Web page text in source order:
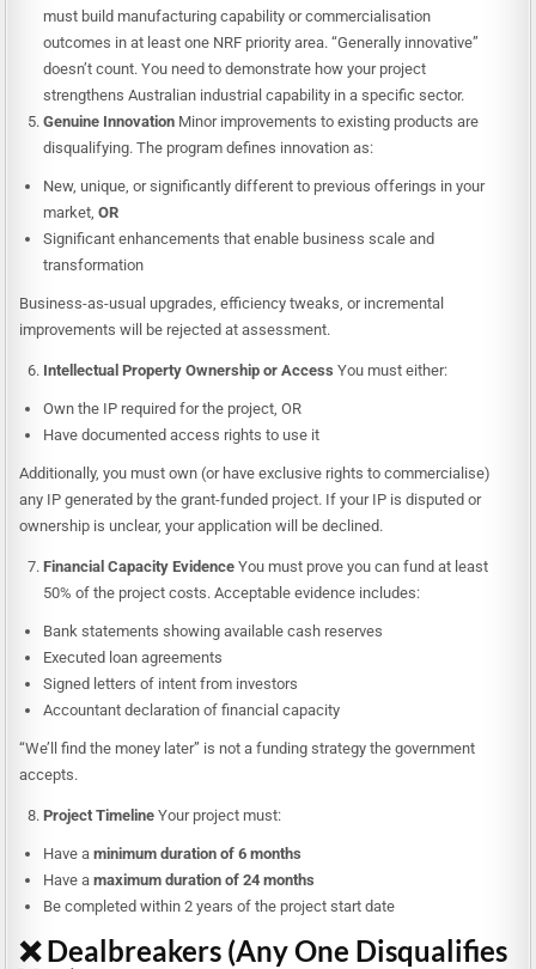
must build manufacturing capability or commercialisation
outcomes in at least one NRF priority area. “Generally innovative”
doesn’t count. You need to demonstrate how your project
strengthens Australian industrial capability in a specific sector.
Genuine Innovation Minor improvements to existing products are
disqualifying. The program defines innovation as:
New, unique, or significantly different to previous offerings in your
market,OR
Significant enhancements that enable business scale and
transformation
Business-as-usual upgrades, efficiency tweaks, or incremental
improvements will be rejected at assessment.
Intellectual Property Ownership or Access You must either:
Own the IP required for the project, OR
Have documented access rights to use it
Additionally, you must own (or have exclusive rights to commercialise)
any IP generated by the grant-funded project. If your IP is disputed or
ownership is unclear, your application will be declined.
Financial Capacity Evidence You must prove you can fund at least
50% of the project costs. Acceptable evidence includes:
Bank statements showing available cash reserves
Executed loan agreements
Signed letters of intent from investors
Accountant declaration of financial capacity
“We’ll find the money later” is not a funding strategy the government
accepts.
Project Timeline Your project must:
Have aminimum duration of 6 months
Have amaximum duration of 24 months
Be completed within 2 years of the project start date
❌ Dealbreakers (Any One Disqualifies